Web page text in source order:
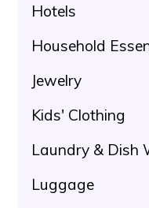
Hotels
Household
Jewelry
Kids' Clothing
Laundry & Dish
Luggage